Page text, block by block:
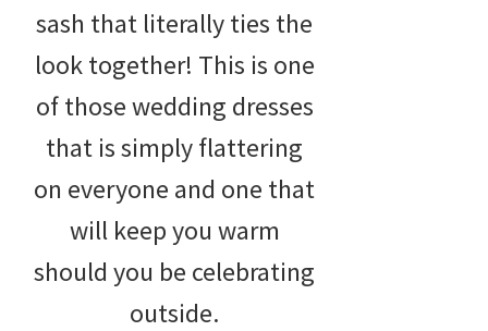
sash that literally ties the
look together! This is one
of those wedding dresses
that is simply flattering
on everyone and one that
will keep you warm
should you be celebrating
outside.